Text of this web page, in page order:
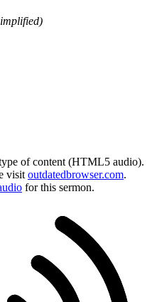
of content (HTML5 audio).
visit outdatedbrowser.com.
for this sermon.